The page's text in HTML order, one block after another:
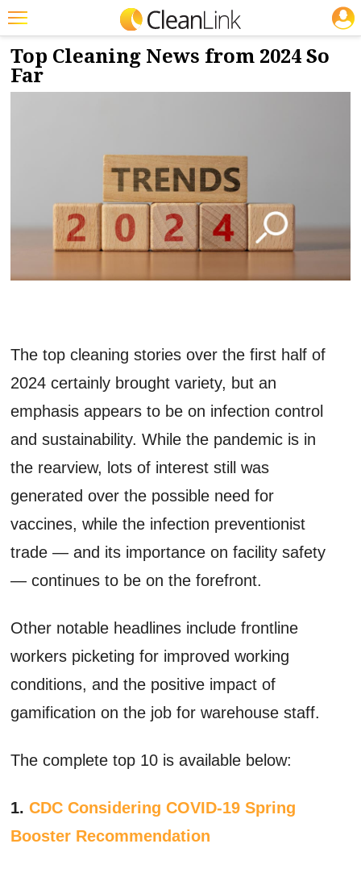
Featured
Trending
Marketplace
Info
NEWS & VIEWS
7/8/2024
Top Cleaning News from 2024 So
Far
The top cleaning stories over the first half of
2024 certainly brought variety, but an
emphasis appears to be on infection control
and sustainability. While the pandemic is in
the rearview, lots of interest still was
generated over the possible need for
vaccines, while the infection preventionist
trade — and its importance on facility safety
— continues to be on the forefront.
Other notable headlines include frontline
workers picketing for improved working
conditions, and the positive impact of
gamification on the job for warehouse staff.
The complete top 10 is available below:
1.CDC Considering COVID-19 Spring
Booster Recommendation
JOBS